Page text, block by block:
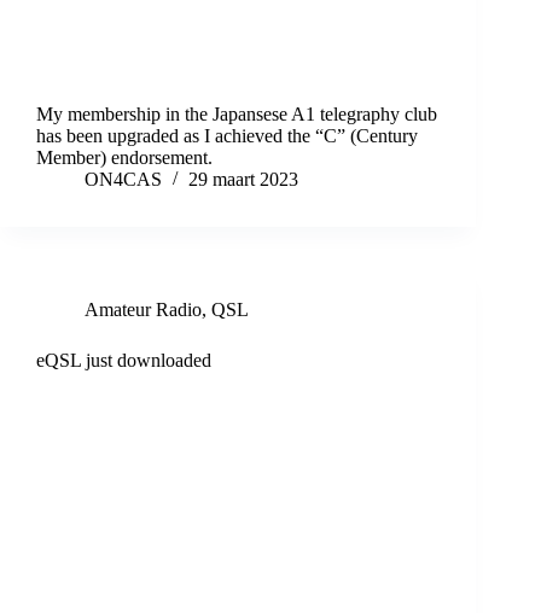
My membership in the Japansese A1 telegraphy club
has been upgraded as I achieved the “C” (Century
Member) endorsement.
ON4CAS
29 maart 2023
Amateur Radio, QSL
eQSL just downloaded